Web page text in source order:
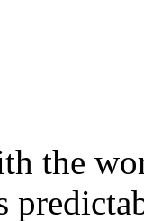
the